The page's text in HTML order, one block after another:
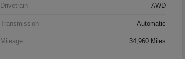
Drivetrain AWD
Transmission Automatic
Mileage 34,960 Miles